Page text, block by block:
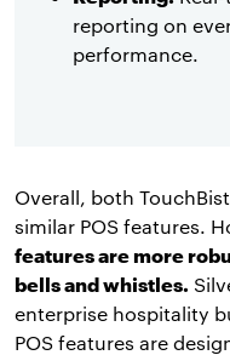
reporting on
performance.
Overall, both
similar POS features.
features are more
bells and whistles.
enterprise hospitality
POS features are